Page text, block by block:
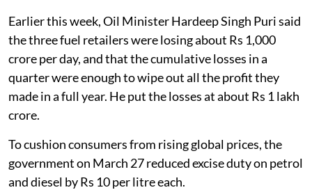
Earlier this week, Oil Minister Hardeep Singh Puri said
the three fuel retailers were losing about Rs 1,000
crore per day, and that the cumulative losses in a
quarter were enough to wipe out all the profit they
made in a full year. He put the losses at about Rs 1 lakh
crore.
To cushion consumers from rising global prices, the
government on March 27 reduced excise duty on petrol
and diesel by Rs 10 per litre each.